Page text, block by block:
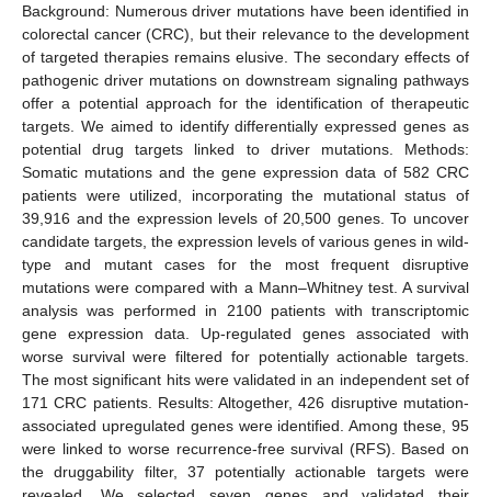
Background: Numerous driver mutations have been identified in
colorectal cancer (CRC), but their relevance to the development
of targeted therapies remains elusive. The secondary effects of
pathogenic driver mutations on downstream signaling pathways
offer a potential approach for the identification of therapeutic
targets. We aimed to identify differentially expressed genes as
potential drug targets linked to driver mutations. Methods:
Somatic mutations and the gene expression data of 582 CRC
patients were utilized, incorporating the mutational status of
39,916 and the expression levels of 20,500 genes. To uncover
candidate targets, the expression levels of various genes in wild-
type and mutant cases for the most frequent disruptive
mutations were compared with a Mann–Whitney test. A survival
analysis was performed in 2100 patients with transcriptomic
gene expression data. Up-regulated genes associated with
worse survival were filtered for potentially actionable targets.
The most significant hits were validated in an independent set of
171 CRC patients. Results: Altogether, 426 disruptive mutation-
associated upregulated genes were identified. Among these, 95
were linked to worse recurrence-free survival (RFS). Based on
the druggability filter, 37 potentially actionable targets were